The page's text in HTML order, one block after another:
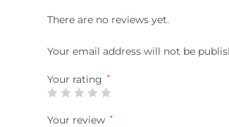
There are no reviews yet.
Your email address will not be
Your rating *
Your review *